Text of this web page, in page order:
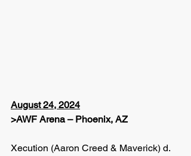
August 24, 2024
>AWF Arena – Phoenix, AZ
Xecution (Aaron Creed & Maverick) d.